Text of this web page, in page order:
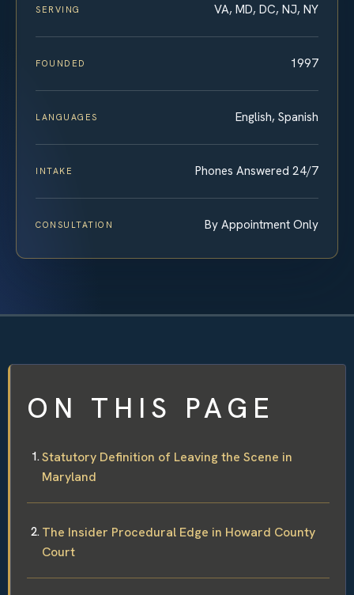
SERVING VA, MD, DC, NJ, NY
FOUNDED 1997
LANGUAGES English, Spanish
INTAKE Phones Answered 24/7
CONSULTATION By Appointment Only
ON THIS PAGE
Statutory Definition of Leaving the Scene in
Maryland
The Insider Procedural Edge in Howard County
Court